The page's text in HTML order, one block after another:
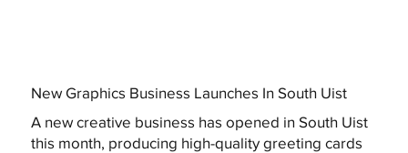
New Graphics Business Launches In South Uist
A new creative business has opened in South Uist
this month, producing high-quality greeting cards